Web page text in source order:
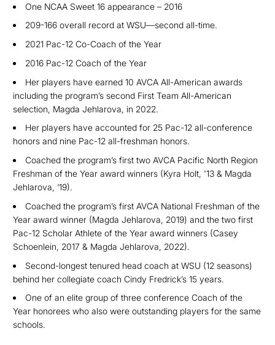
One NCAA Sweet 16 appearance – 2016
209-166 overall record at WSU—second all-time.
2021 Pac-12 Co-Coach of the Year
2016 Pac-12 Coach of the Year
Her players have earned 10 AVCA All-American awards
including the program’s second First Team All-American
selection, Magda Jehlarova, in 2022.
Her players have accounted for 25 Pac-12 all-conference
honors and nine Pac-12 all-freshman honors.
Coached the program’s first two AVCA Pacific North Region
Freshman of the Year award winners (Kyra Holt, '13 & Magda
Jehlarova, ‘19).
Coached the program’s first AVCA National Freshman of the
Year award winner (Magda Jehlarova, 2019) and the two first
Pac-12 Scholar Athlete of the Year award winners (Casey
Schoenlein, 2017 & Magda Jehlarova, 2022).
Second-longest tenured head coach at WSU (12 seasons)
behind her collegiate coach Cindy Fredrick’s 15 years.
One of an elite group of three conference Coach of the
Year honorees who also were outstanding players for the same
schools.